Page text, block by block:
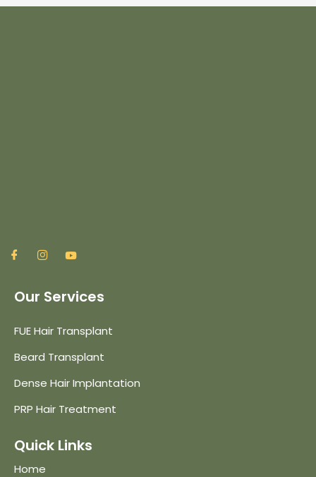
Our Services
FUE Hair Transplant
Beard Transplant
Dense Hair Implantation
PRP Hair Treatment
Quick Links
Home